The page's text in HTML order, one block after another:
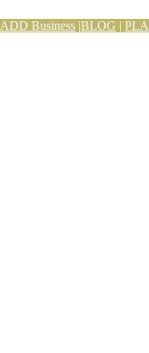
ADD Business |BLOG |